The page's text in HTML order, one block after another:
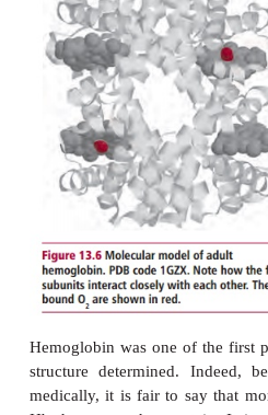
mitochondria. The iron in
ferrous (Fe(II)) state
oxidized to Fe(III),
incapable of carrying
small extent
contains a few
methemoglobin
catalyzes its reduction
genetic deficiency of this
tend to be cyanosed
agent.